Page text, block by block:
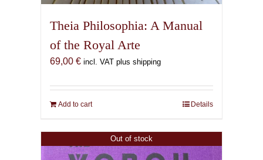
Theia Philosophia: A Manual
of the Royal Arte
69,00 € incl. VAT plus shipping
Add to cart Details
Out of stock